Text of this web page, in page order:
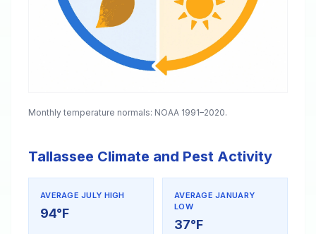
Monthly temperature normals: NOAA 1991–2020.
Tallassee Climate and Pest Activity
AVERAGE JULY HIGH
94°F
AVERAGE JANUARY
LOW
37°F